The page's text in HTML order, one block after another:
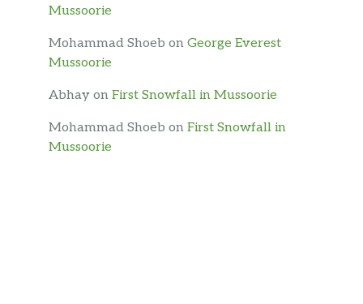
Mussoorie
Mohammad Shoeb on George Everest
Mussoorie
Abhay on First Snowfall in Mussoorie
Mohammad Shoeb on First Snowfall in
Mussoorie